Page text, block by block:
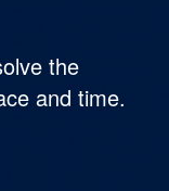
the
and time.